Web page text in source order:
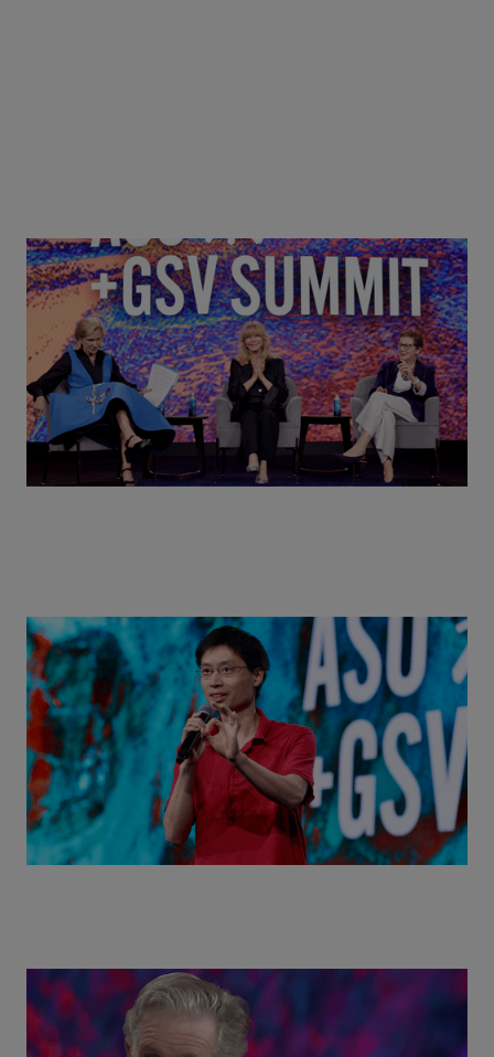
Goldie Hawn, Carole Basile & Deborah Quazzo on
MindUP, SEL & Student Wellbeing | ASU+GSV
Summit 2026
Actors + Math Stars = Building a Thought Full
World with Po-Shen Loh | ASU+GSV Summit 2026
Class Disrupted Live: Reed Hastings on the AI-
Powered Future of Learning | ASU+GSV Summit
2026